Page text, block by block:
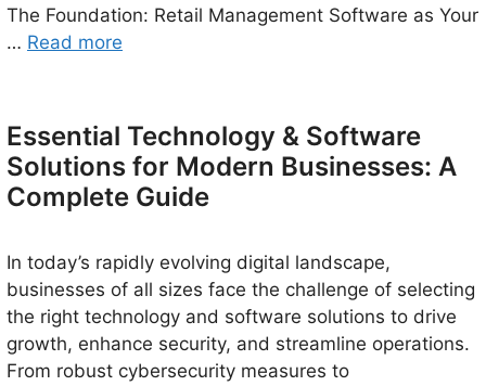
The Foundation: Retail Management Software as Your
… Read more
Essential Technology & Software
Solutions for Modern Businesses: A
Complete Guide
In today’s rapidly evolving digital landscape,
businesses of all sizes face the challenge of selecting
the right technology and software solutions to drive
growth, enhance security, and streamline operations.
From robust cybersecurity measures to